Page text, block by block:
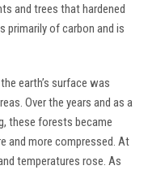
and trees that hardened
primarily of carbon and is
earth’s surface was
Over the years and as a
these forests became
and more compressed. At
temperatures rose. As